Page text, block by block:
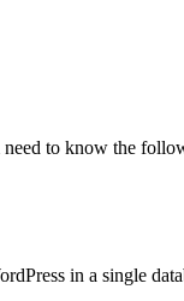
to know the
in a single